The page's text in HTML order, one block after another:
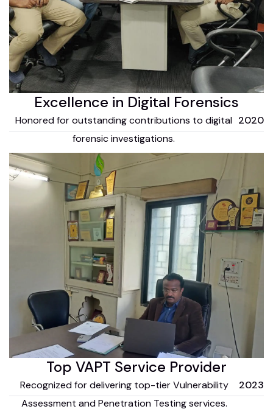
Excellence in Digital Forensics
Honored for outstanding contributions to digital
forensic investigations.
2020
Top VAPT Service Provider
Recognized for delivering top-tier Vulnerability
Assessment and Penetration Testing services.
2023